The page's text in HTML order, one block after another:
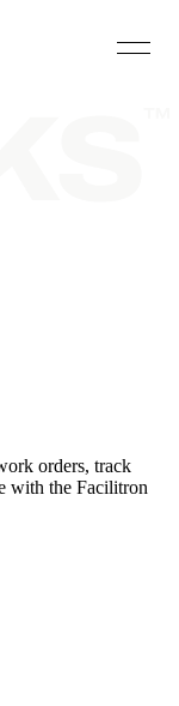
orders, track
with the Facilitron